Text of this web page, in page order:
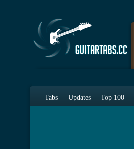
Tabs Updates Top 100